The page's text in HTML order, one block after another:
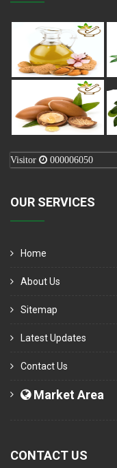
Visitor 000006050
OUR SERVICES
Home
About Us
Sitemap
Latest Updates
Contact Us
Market Area
CONTACT US